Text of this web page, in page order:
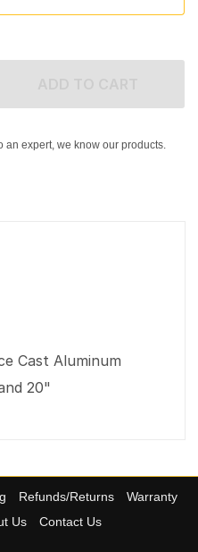
an expert, we know our products.
Cast Aluminum
20"
Refunds/Returns
Warranty
Us Contact Us